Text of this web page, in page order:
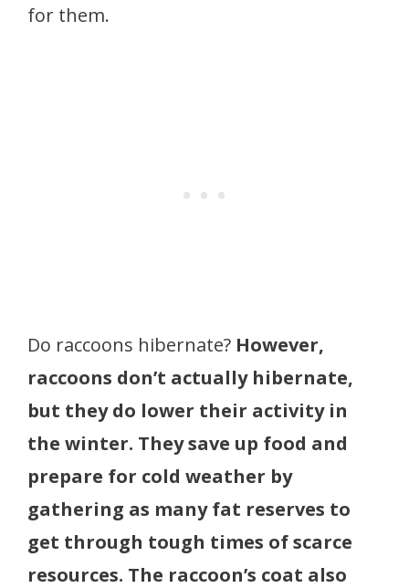
for them.
Do raccoons hibernate? However,
raccoons don’t actually hibernate,
but they do lower their activity in
the winter. They save up food and
prepare for cold weather by
gathering as many fat reserves to
get through tough times of scarce
resources. The raccoon’s coat also